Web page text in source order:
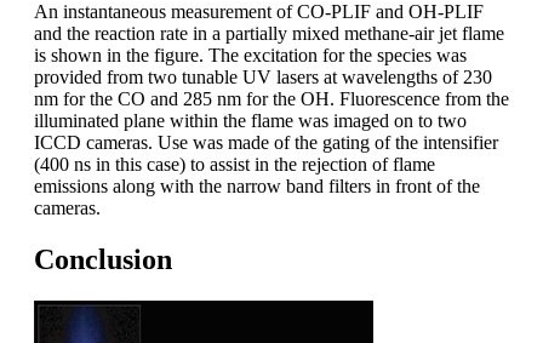
An instantaneous measurement of CO-PLIF and OH-PLIF
and the reaction rate in a partially mixed methane-air jet flame
is shown in the figure. The excitation for the species was
provided from two tunable UV lasers at wavelengths of 230
nm for the CO and 285 nm for the OH. Fluorescence from the
illuminated plane within the flame was imaged on to two
ICCD cameras. Use was made of the gating of the intensifier
(400 ns in this case) to assist in the rejection of flame
emissions along with the narrow band filters in front of the
cameras.
Conclusion